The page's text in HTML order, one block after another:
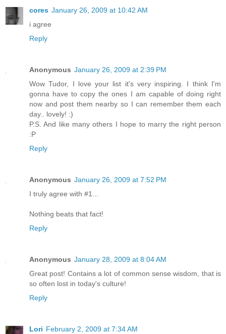
cores January 26, 2009 at 10:42 AM
i agree
Reply
Anonymous January 26, 2009 at 2:39 PM
Wow Tudor, I love your list it's very inspiring. I think I'm
gonna have to copy the ones I am capable of doing right
now and post them nearby so I can remember them each
day.. lovely! :)
P.S. And like many others I hope to marry the right person
:P
Reply
Anonymous January 26, 2009 at 7:52 PM
I truly agree with #1...
Nothing beats that fact!
Reply
Anonymous January 28, 2009 at 8:04 AM
Great post! Contains a lot of common sense wisdom, that is
so often lost in today's culture!
Reply
Lori February 2, 2009 at 7:34 AM